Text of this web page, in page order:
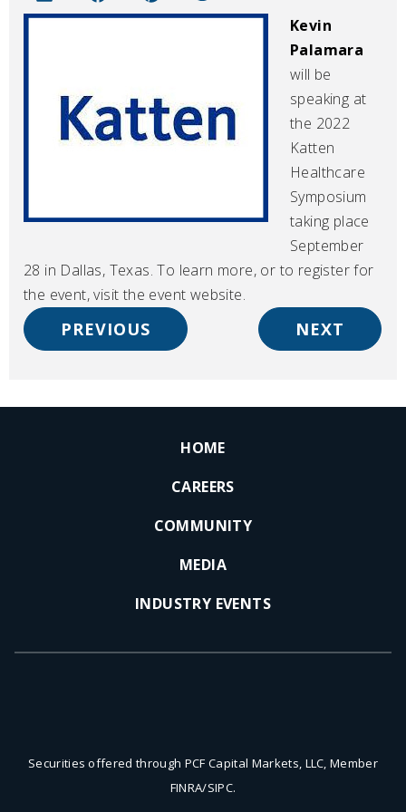
Kevin
Palamara
will be
speaking at
the 2022
Katten
Healthcare
Symposium
taking place
September
28 in Dallas, Texas. To learn more, or to register for
the event, visit the event website.
PREVIOUS NEXT
HOME
CAREERS
COMMUNITY
MEDIA
INDUSTRY EVENTS
Securities offered through PCF Capital Markets, LLC, Member
FINRA/SIPC.